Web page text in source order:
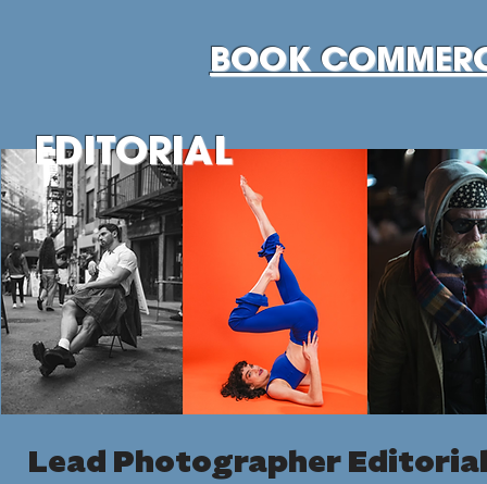
BOOK
EDITORIAL
Lead Photographer